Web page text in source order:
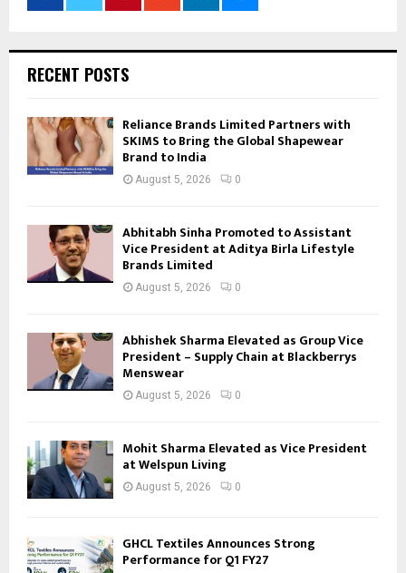
RECENT POSTS
Reliance Brands Limited Partners with
SKIMS to Bring the Global Shapewear
Brand to India
August 5, 2026 0
Abhitabh Sinha Promoted to Assistant
Vice President at Aditya Birla Lifestyle
Brands Limited
August 5, 2026 0
Abhishek Sharma Elevated as Group Vice
President – Supply Chain at Blackberrys
Menswear
August 5, 2026 0
Mohit Sharma Elevated as Vice President
at Welspun Living
August 5, 2026 0
GHCL Textiles Announces Strong
Performance for Q1 FY27